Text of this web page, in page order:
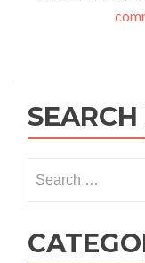
for: